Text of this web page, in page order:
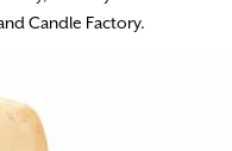
Candle Factory.